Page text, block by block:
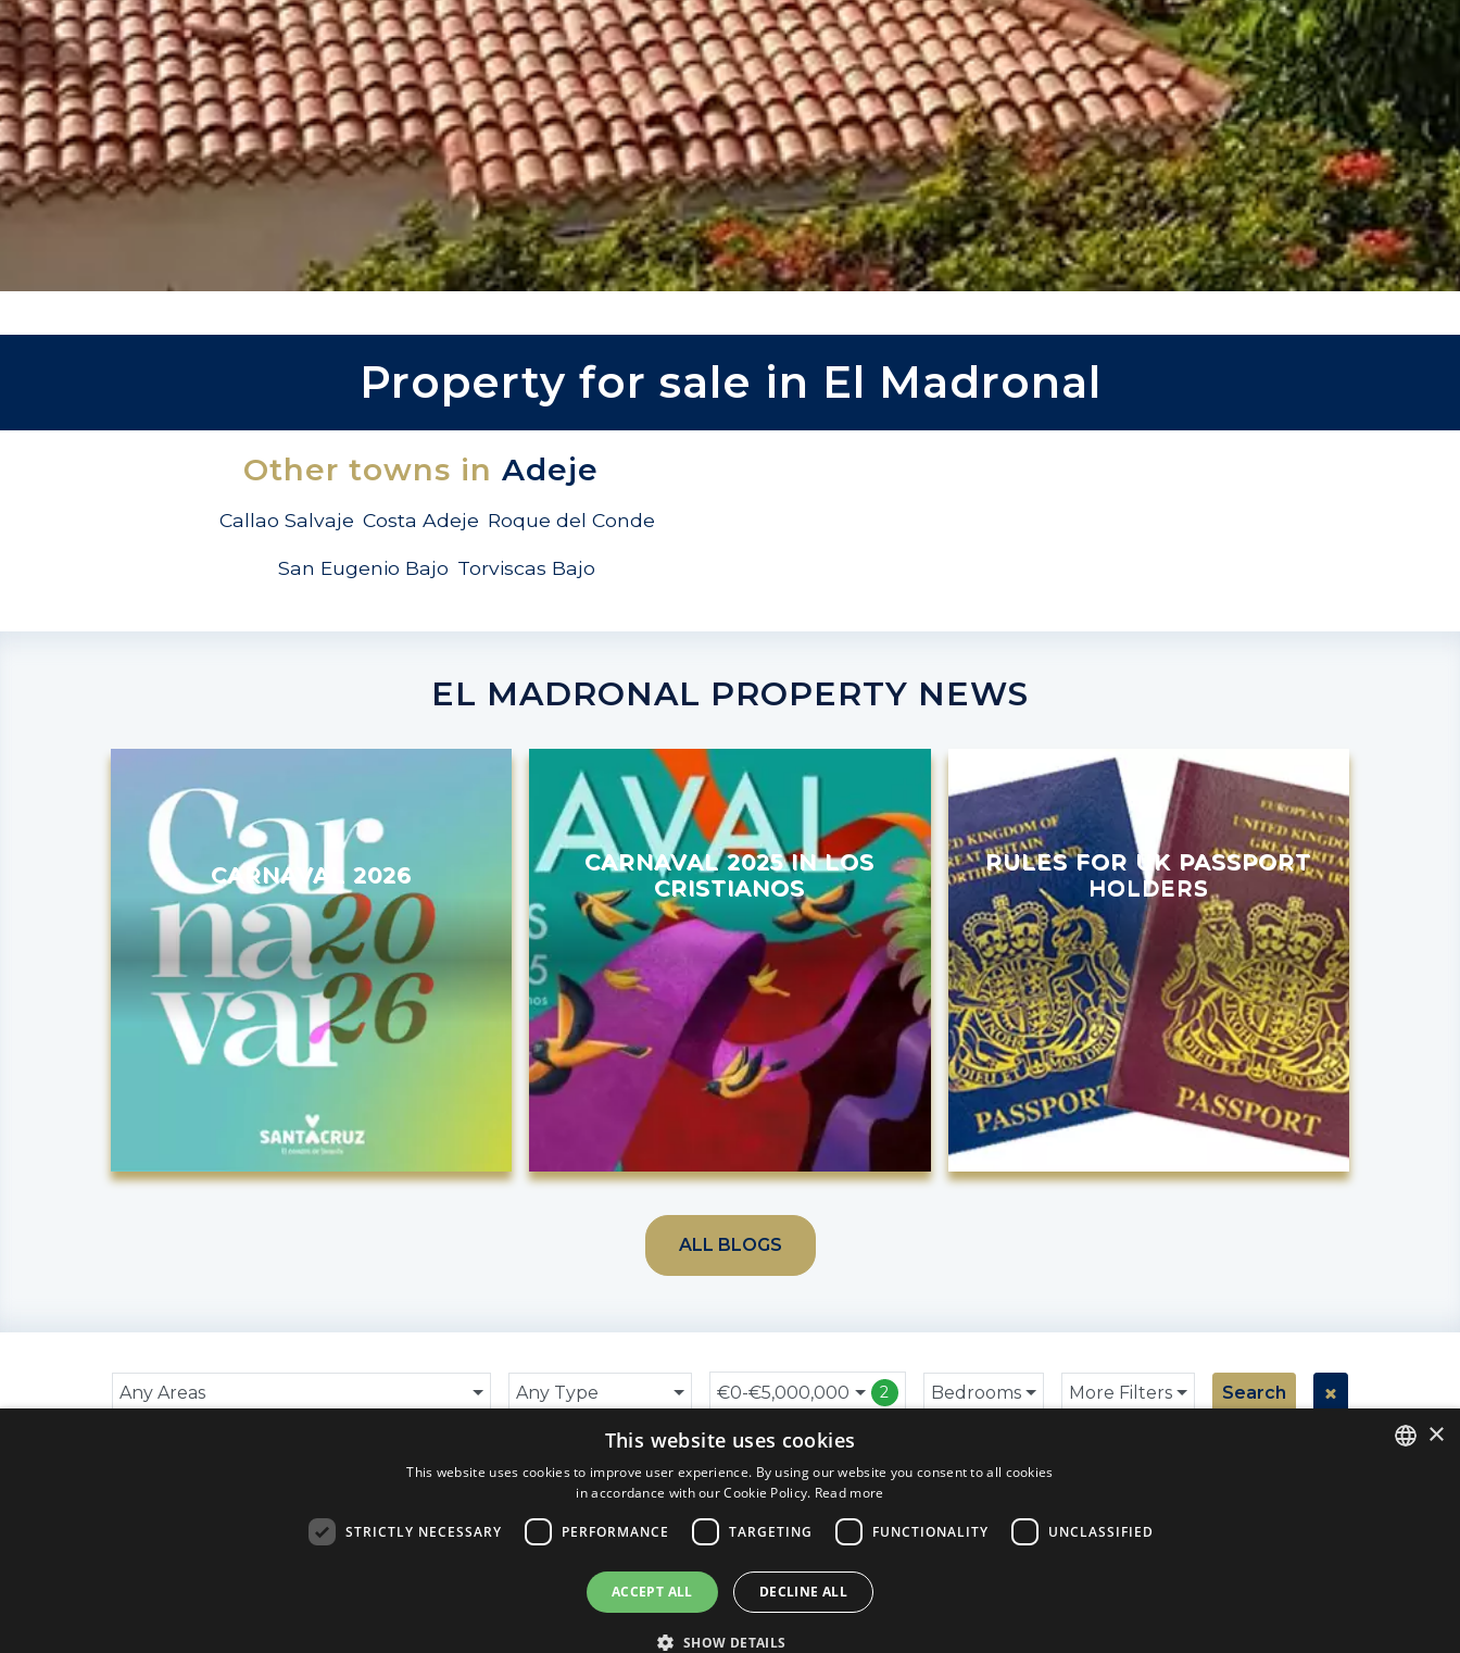
Property for sale in El Madronal
Other towns in Adeje
Callao Salvaje Costa Adeje Roque del Conde
San Eugenio Bajo Torviscas Bajo
EL MADRONAL PROPERTY NEWS
CARNAVAL 2026
CARNAVAL 2025 IN LOS
CRISTIANOS
RULES FOR UK PASSPORT
HOLDERS
ALL BLOGS
Any Areas Any Type €0-€5,000,000 2 Bedrooms More Filters Search
×
This website uses cookies
This website uses cookies to improve user experience. By using our website you consent to all cookies
in accordance with our Cookie Policy. Read more
STRICTLY NECESSARY PERFORMANCE TARGETING FUNCTIONALITY UNCLASSIFIED
ACCEPT ALL DECLINE ALL
SHOW DETAILS